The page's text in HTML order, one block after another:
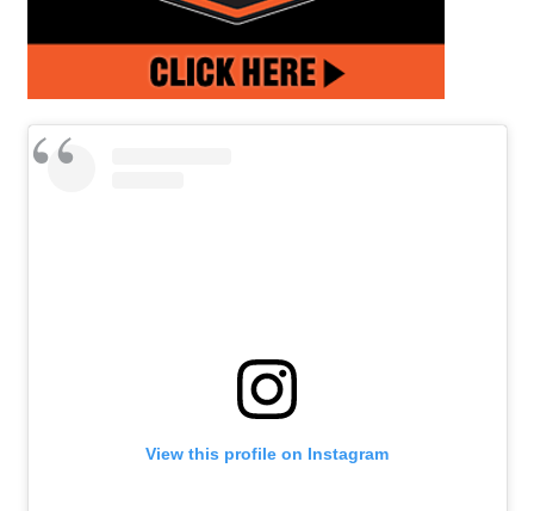
View this profile on Instagram